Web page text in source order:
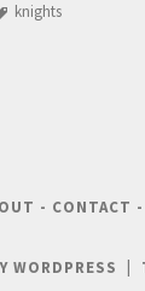
knights
- CONTACT -
WORDPRESS